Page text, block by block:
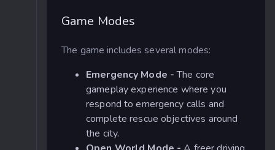
Game Modes
The game includes several modes:
Emergency Mode -The core
gameplay experience where you
respond to emergency calls and
complete rescue objectives around
the city.